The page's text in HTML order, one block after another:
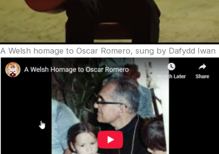
A Welsh homage to Oscar Romero, sung by Dafydd Iwan